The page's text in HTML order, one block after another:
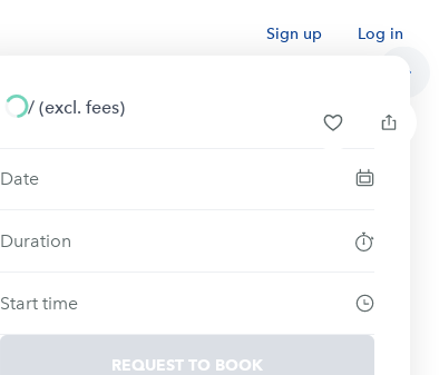
Sign up Log in
/ (excl. fees)
Date
Duration
Start time
REQUEST TO BOOK